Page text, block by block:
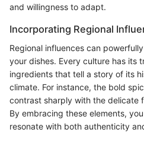
and willingness to adapt.
Incorporating Regional
Regional influences can
your dishes. Every culture has its
ingredients that tell a story of its
climate. For instance, the bold
contrast sharply with the delicate
By embracing these elements,
resonate with both authenticity